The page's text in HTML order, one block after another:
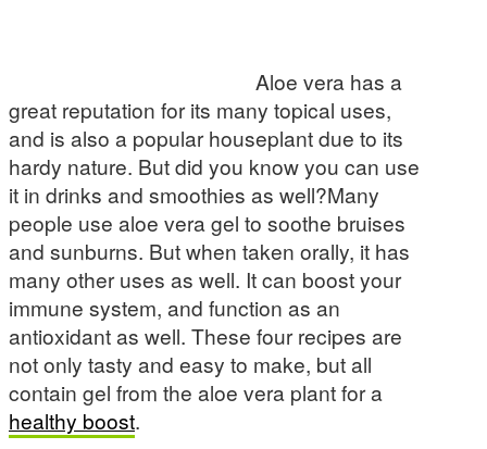
Aloe vera has a
great reputation for its many topical uses,
and is also a popular houseplant due to its
hardy nature. But did you know you can use
it in drinks and smoothies as well?Many
people use aloe vera gel to soothe bruises
and sunburns. But when taken orally, it has
many other uses as well. It can boost your
immune system, and function as an
antioxidant as well. These four recipes are
not only tasty and easy to make, but all
contain gel from the aloe vera plant for a
healthy boost.